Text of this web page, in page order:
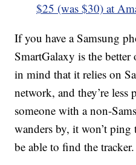
$25 (was $30) at
If you have a Samsung
SmartGalaxy is the
in mind that it relies on
network, and they’re
someone with a non-
wanders by, it won’t
be able to find the tracker.